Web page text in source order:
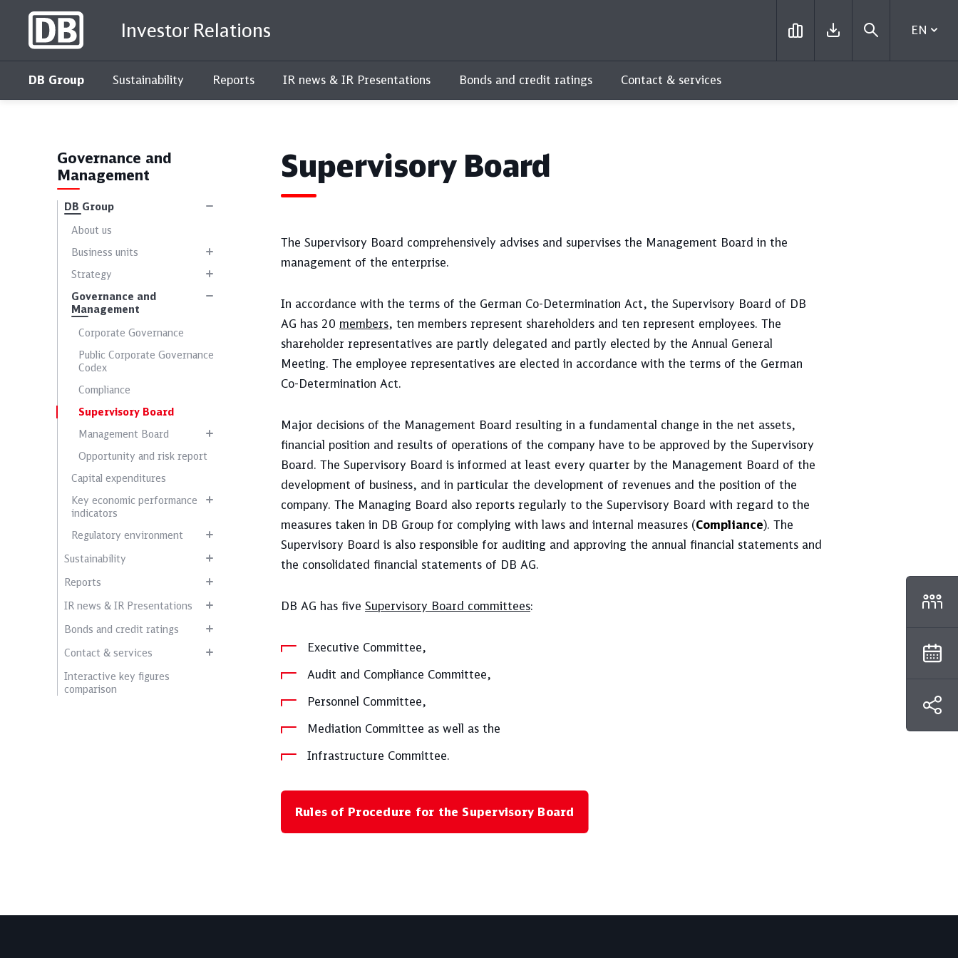
Investor Relations
DB Group Sustainability Reports IR news & IR Presentations Bonds and credit ratings Contact & services
EN
Governance and
Management
DB Group
About us
Business units
Strategy
Governance and
Management
Corporate Governance
Public Corporate Governance
Codex
Compliance
Supervisory Board
Management Board
Opportunity and risk report
Capital expenditures
Key economic performance
indicators
Regulatory environment
Sustainability
Reports
IR news & IR Presentations
Bonds and credit ratings
Contact & services
Interactive key figures
comparison
Supervisory Board
The Supervisory Board comprehensively advises and supervises the Management Board in the
management of the enterprise.
In accordance with the terms of the German Co-Determination Act, the Supervisory Board of DB
AG has 20 members, ten members represent shareholders and ten represent employees. The
shareholder representatives are partly delegated and partly elected by the Annual General
Meeting. The employee representatives are elected in accordance with the terms of the German
Co-Determination Act.
Major decisions of the Management Board resulting in a fundamental change in the net assets,
financial position and results of operations of the company have to be approved by the Supervisory
Board. The Supervisory Board is informed at least every quarter by the Management Board of the
development of business, and in particular the development of revenues and the position of the
company. The Managing Board also reports regularly to the Supervisory Board with regard to the
measures taken in DB Group for complying with laws and internal measures (Compliance). The
Supervisory Board is also responsible for auditing and approving the annual financial statements and
the consolidated financial statements of DB AG.
DB AG has five Supervisory Board committees:
Executive Committee,
Audit and Compliance Committee,
Personnel Committee,
Mediation Committee as well as the
Infrastructure Committee.
Rules of Procedure for the Supervisory Board